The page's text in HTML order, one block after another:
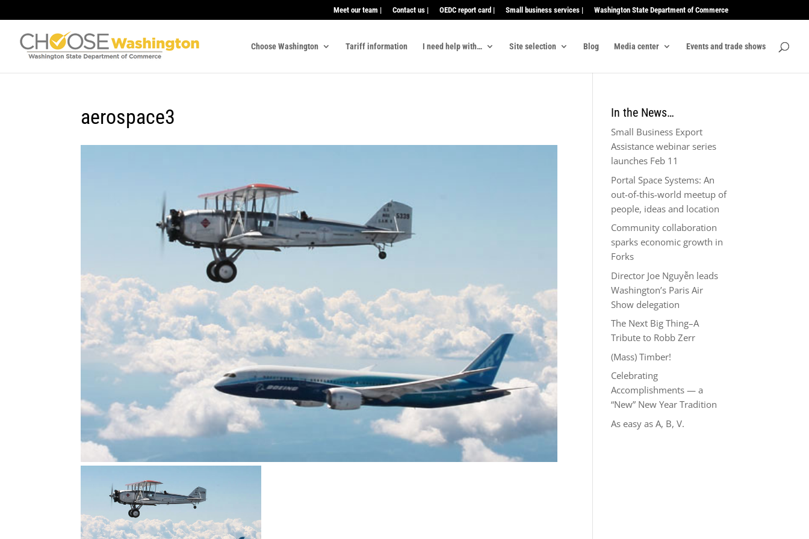
Meet our team | Contact us | OEDC report card | Small business services | Washington State Department of Commerce
Choose Washington Tariff information I need help with… Site selection Blog Media center Events and trade shows
aerospace3 In the News…
Small Business Export
Assistance webinar series
launches Feb 11
Portal Space Systems: An
out-of-this-world meetup of
people, ideas and location
Community collaboration
sparks economic growth in
Forks
Director Joe Nguyễn leads
Washington’s Paris Air
Show delegation
The Next Big Thing–A
Tribute to Robb Zerr
(Mass) Timber!
Celebrating
Accomplishments — a
“New” New Year Tradition
As easy as A, B, V.